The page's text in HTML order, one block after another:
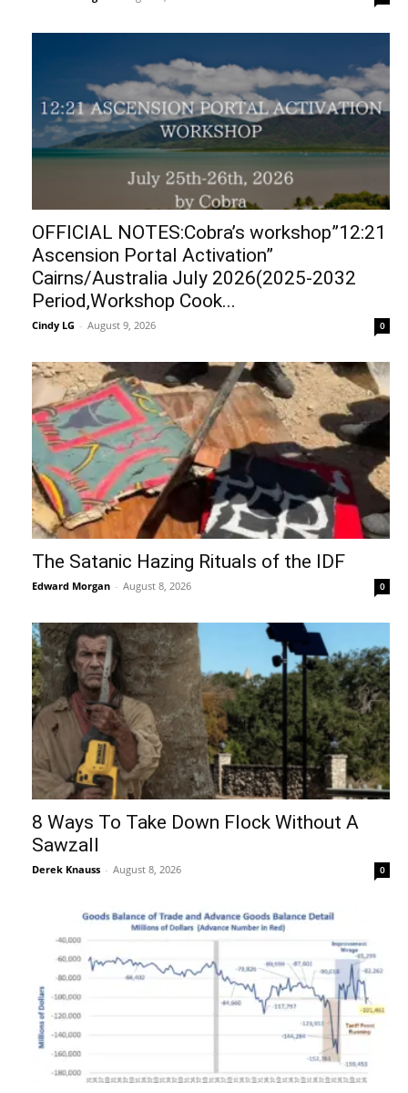
OFFICIAL NOTES:Cobra’s workshop”12:21
Ascension Portal Activation”
Cairns/Australia July 2026(2025-2032
Period,Workshop Cook...
Cindy LG - August 9, 2026 0
The Satanic Hazing Rituals of the IDF
Edward Morgan - August 8, 2026 0
8 Ways To Take Down Flock Without A
Sawzall
Derek Knauss - August 8, 2026 0